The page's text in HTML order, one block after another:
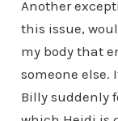
Another
this issue,
my body that
someone
Billy suddenly